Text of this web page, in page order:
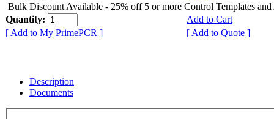
Bulk Discount Available - 25% off 5 or more Control Templates and
Quantity:
Add to Cart
[ Add to My PrimePCR ]
[ Add to Quote ]
Description
Documents